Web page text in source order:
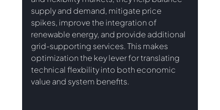
supply and demand, mitigate price
spikes, improve the integration of
renewable energy, and provide additional
grid-supporting services. This makes
optimization the key lever for translating
technical flexbility into both economic
value and system benefits.